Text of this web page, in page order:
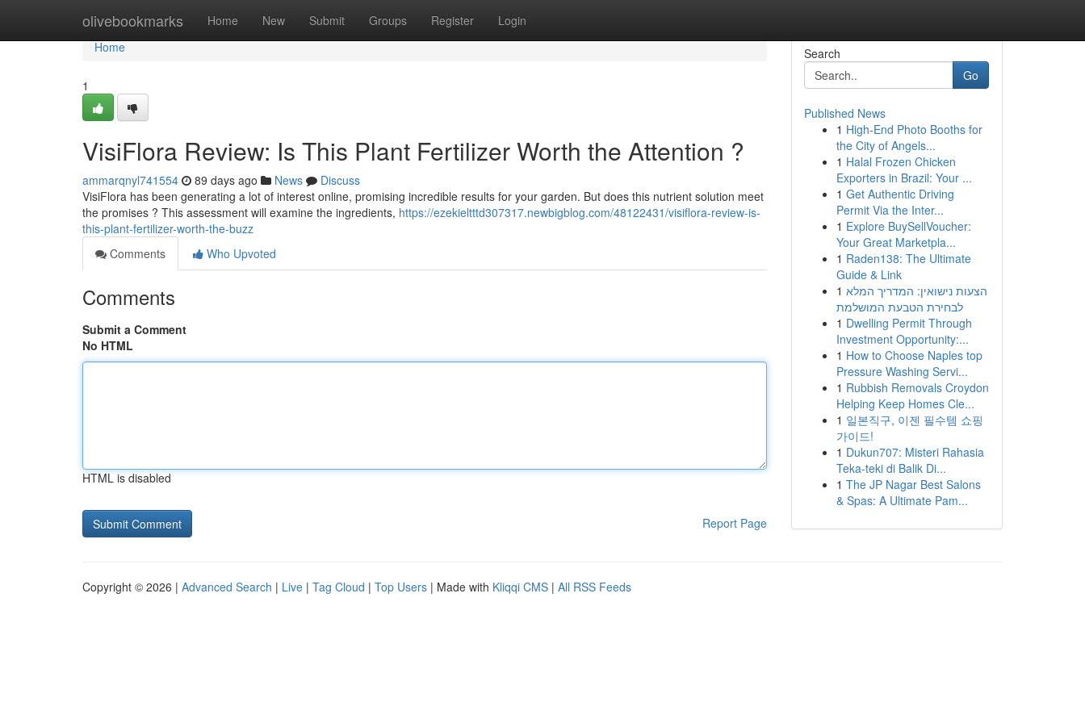
olivebookmarks Home New Submit Groups Register Login
Home
Home
1
VisiFlora Review: Is This Plant Fertilizer Worth the Attention ?
ammarqnyl741554 89 days ago News
Discuss
VisiFlora has been generating a lot of interest online, promising incredible results for your garden. But does this nutrient solution meet
the promises ? This assessment will examine the ingredients, https://ezekieltttd307317.newbigblog.com/48122431/visiflora-review-is-
this-plant-fertilizer-worth-the-buzz
Comments
Who Upvoted
Comments
Submit a Comment
No HTML
HTML is disabled
Report Page
Search
Go
Published News
1 High-End Photo Booths for
the City of Angels...
1 Halal Frozen Chicken
Exporters in Brazil: Your ...
1 Get Authentic Driving
Permit Via the Inter...
1 Explore BuySellVoucher:
Your Great Marketpla...
1 Raden138: The Ultimate
Guide & Link
1 הצעות נישואין: המדריך המלא
לבחירת הטבעת המושלמת
1 Dwelling Permit Through
Investment Opportunity:...
1 How to Choose Naples top
Pressure Washing Servi...
1 Rubbish Removals Croydon
Helping Keep Homes Cle...
1 일본직구, 이젠 필수템 쇼핑
가이드!
1 Dukun707: Misteri Rahasia
Teka-teki di Balik Di...
1 The JP Nagar Best Salons
& Spas: A Ultimate Pam...
Copyright © 2026 | Advanced Search | Live | Tag Cloud | Top Users | Made with Kliqqi CMS | All RSS Feeds